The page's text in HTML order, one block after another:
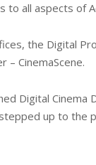
all aspects of
the Digital
CinemaScene.
Digital
up to